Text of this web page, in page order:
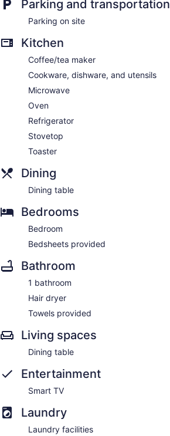
Parking and transportation
Parking on site
Kitchen
Coffee/tea maker
Cookware, dishware, and utensils
Microwave
Oven
Refrigerator
Stovetop
Toaster
Dining
Dining table
Bedrooms
Bedroom
Bedsheets provided
Bathroom
1 bathroom
Hair dryer
Towels provided
Living spaces
Dining table
Entertainment
Smart TV
Laundry
Laundry facilities